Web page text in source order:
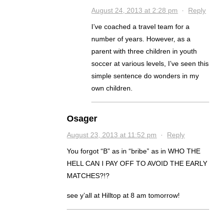
August 24, 2013 at 2:28 pm · Reply
I’ve coached a travel team for a
number of years. However, as a
parent with three children in youth
soccer at various levels, I’ve seen this
simple sentence do wonders in my
own children.
Osager
August 23, 2013 at 11:52 pm · Reply
You forgot “B” as in “bribe” as in WHO THE
HELL CAN I PAY OFF TO AVOID THE EARLY
MATCHES?!?
see y’all at Hilltop at 8 am tomorrow!